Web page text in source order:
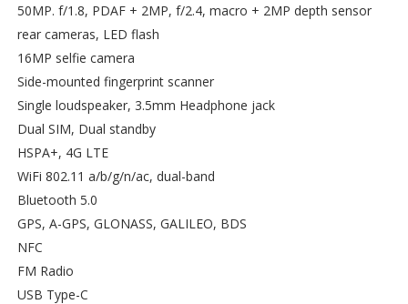
50MP. f/1.8, PDAF + 2MP, f/2.4, macro + 2MP depth sensor
rear cameras, LED flash
16MP selfie camera
Side-mounted fingerprint scanner
Single loudspeaker, 3.5mm Headphone jack
Dual SIM, Dual standby
HSPA+, 4G LTE
WiFi 802.11 a/b/g/n/ac, dual-band
Bluetooth 5.0
GPS, A-GPS, GLONASS, GALILEO, BDS
NFC
FM Radio
USB Type-C